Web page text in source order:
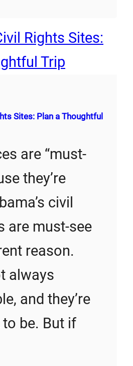
Sites: Plan a Thoughtful
are “must-
they’re
civil
are must-see
reason.
always
and they’re
be. But if